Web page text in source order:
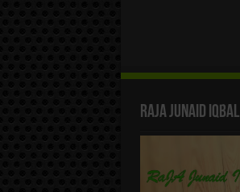
Raja Junaid Iqbal